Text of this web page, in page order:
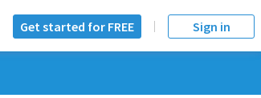
Get started for FREE Sign in